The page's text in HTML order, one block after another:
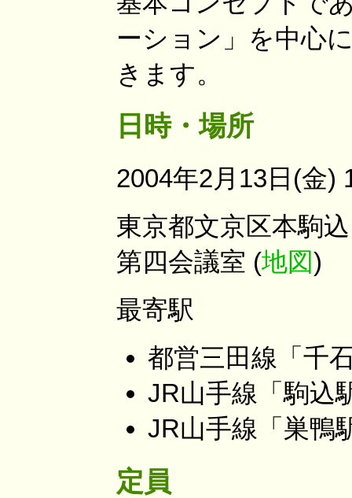
ーション」を中心
きます。
日時・場所
2004年2月13日(金)
東京都文京区本駒
第四会議室 (地図)
最寄駅
都営三田線「千
JR山手線「駒込
JR山手線「巣鴨
定員